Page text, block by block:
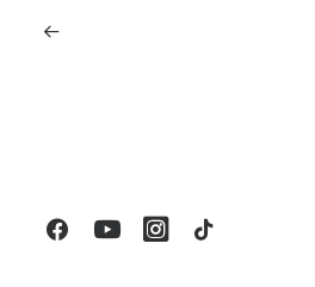
by LXRY Magazine